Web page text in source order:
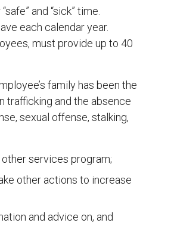
and “sick” time.
each calendar year.
must provide up to 40
family has been the
trafficking and the absence
sexual offense, stalking,
services program;
other actions to increase
and advice on, and